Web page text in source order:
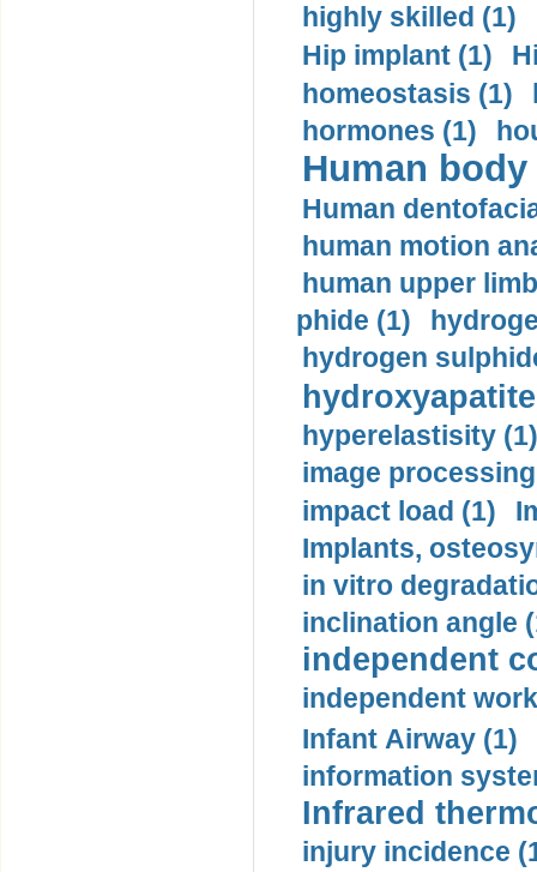
highly skilled (1)
Hip implant (1)
homeostasis (1)
hormones (1)
Human
Human
human motion
human upper
phide (1)
hydrogen
hyperelastisity (1)
image
impact load (1)
Implants,
in vitro
inclination angle
independent
independent
Infant Airway (1)
information
Infrared
injury incidence